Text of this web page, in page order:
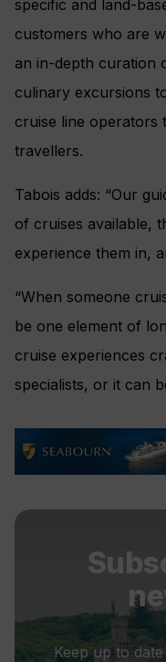
specific and land-
customers who are
an in-depth curation
culinary excursions
cruise line operators
travellers.
Tabois adds: “Our
of cruises available,
experience them in,
“When someone
be one element of
cruise experiences
specialists, or it can
Keep up to